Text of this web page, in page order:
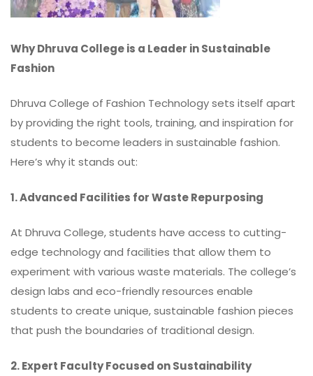
Why Dhruva College is a Leader in Sustainable
Fashion
Dhruva College of Fashion Technology sets itself apart
by providing the right tools, training, and inspiration for
students to become leaders in sustainable fashion.
Here’s why it stands out:
1. Advanced Facilities for Waste Repurposing
At Dhruva College, students have access to cutting-
edge technology and facilities that allow them to
experiment with various waste materials. The college’s
design labs and eco-friendly resources enable
students to create unique, sustainable fashion pieces
that push the boundaries of traditional design.
2. Expert Faculty Focused on Sustainability